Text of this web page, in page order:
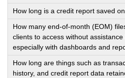
How long is a credit report saved
How many end-of-month (EOM)
clients to access without
especially with dashboards and
How long are things such as
history, and credit report data